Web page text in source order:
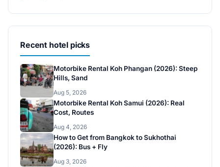
Recent hotel picks
Motorbike Rental Koh Phangan (2026): Steep
Hills, Sand
Aug 5, 2026
Motorbike Rental Koh Samui (2026): Real
Cost, Routes
Aug 4, 2026
How to Get from Bangkok to Sukhothai
(2026): Bus + Fly
Aug 3, 2026